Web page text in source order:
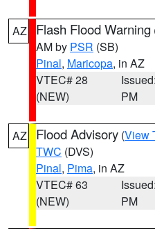
AZ Flash Flood Warning
AM by PSR (SB)
Pinal, Maricopa, in AZ
VTEC# 28
(NEW)
PM
AZ Flood Advisory (View
TWC (DVS)
Pinal, Pima, in AZ
VTEC# 63
(NEW)
PM